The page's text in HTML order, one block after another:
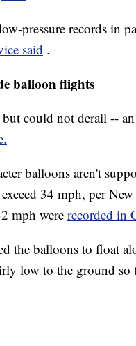
pressure records in
said .
balloon flights
but could not derail --
balloons aren't
34 mph, per
mph were recorded in
the balloons to float
low to the ground so